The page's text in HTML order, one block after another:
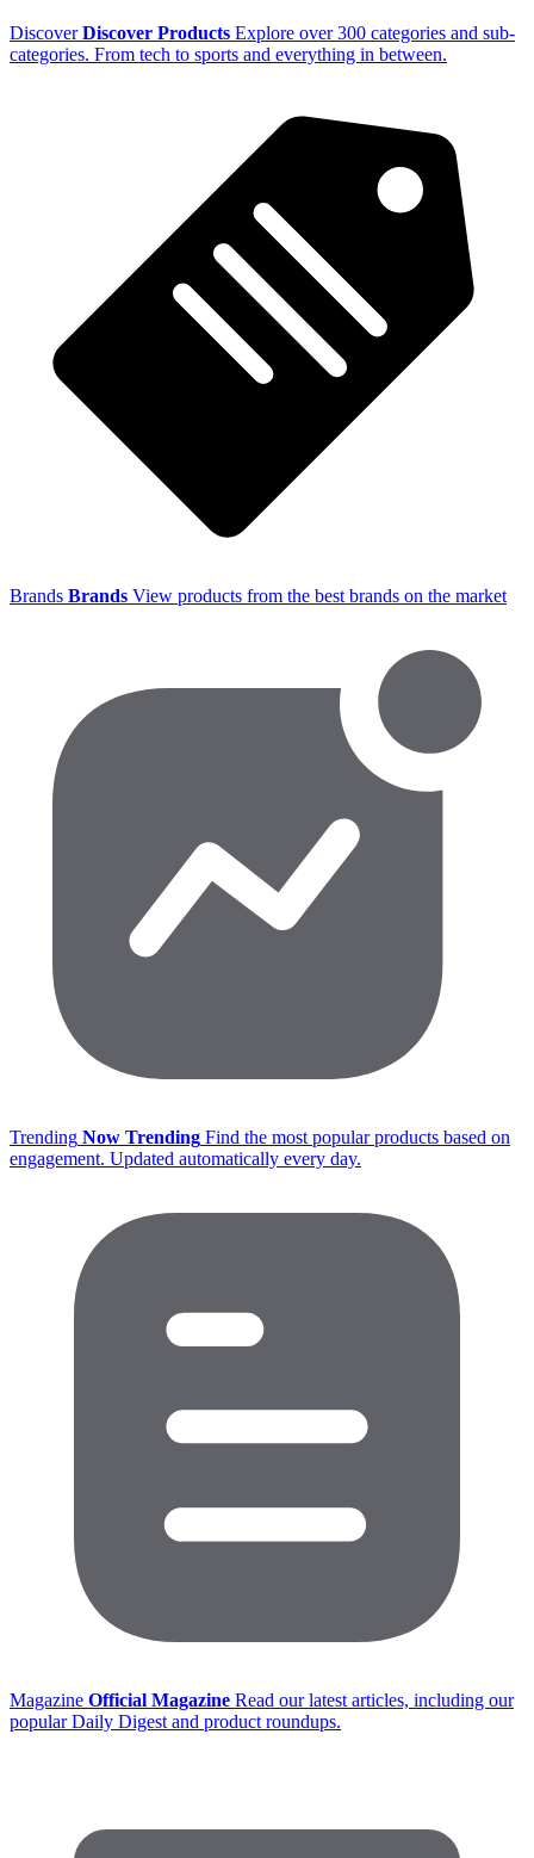
Discover Discover Products Explore over 300 categories and sub-
categories. From tech to sports and everything in between.
Brands Brands View products from the best brands on the market
Trending Now Trending Find the most popular products based on
engagement. Updated automatically every day.
Magazine Official Magazine Read our latest articles, including our
popular Daily Digest and product roundups.